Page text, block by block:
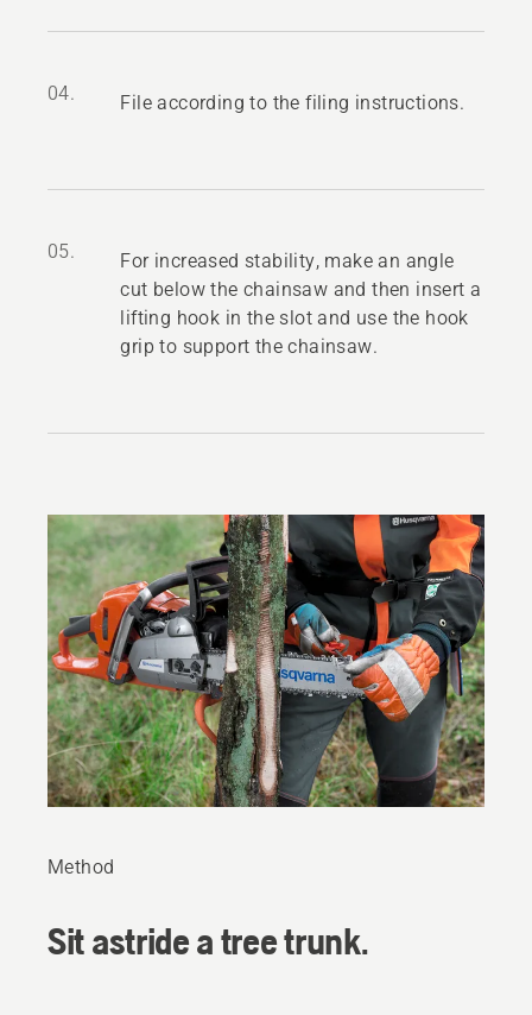
04. File according to the filing instructions.
05.
For increased stability, make an angle
cut below the chainsaw and then insert a
lifting hook in the slot and use the hook
grip to support the chainsaw.
Method
Sit astride a tree trunk.